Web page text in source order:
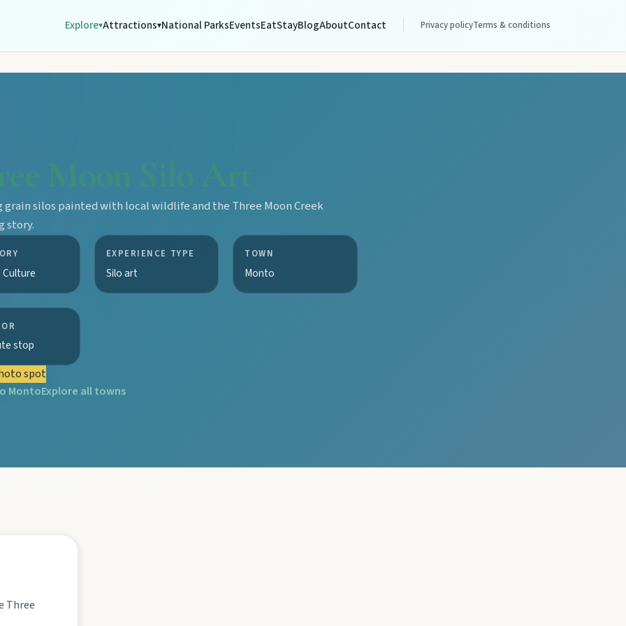
Explore▾Attractions▾National ParksEventsEatStayBlogAboutContact Privacy policyTerms & conditions
Chowey Bridge on this granite-framed getaway.
camp, kayak, or fish at Wuruma Dam.
village, and taste orchard-fresh citrus at the Big Orange.
over pub lunches in Mulgildie.
Moon Silo Art
grain silos painted with local wildlife and the Three Moon Creek
story.
EXPERIENCE TYPE
Silo art
TOWN
Monto
stop
spot
MontoExplore all towns
Three